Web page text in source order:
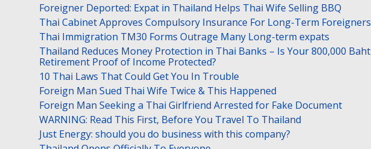
Foreigner Deported: Expat in Thailand Helps Thai Wife Selling BBQ
Thai Cabinet Approves Compulsory Insurance For Long-Term Foreigners
Thai Immigration TM30 Forms Outrage Many Long-term expats
Thailand Reduces Money Protection in Thai Banks – Is Your 800,000 Baht
Retirement Proof of Income Protected?
10 Thai Laws That Could Get You In Trouble
Foreign Man Sued Thai Wife Twice & This Happened
Foreign Man Seeking a Thai Girlfriend Arrested for Fake Document
WARNING: Read This First, Before You Travel To Thailand
Just Energy: should you do business with this company?